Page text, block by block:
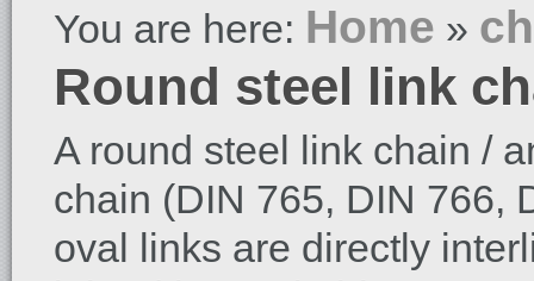
You are here: Home »
Round steel link
A round steel link chain /
chain (DIN 765, DIN 766,
oval links are directly